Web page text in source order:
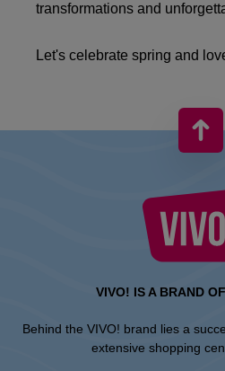
transformations and
Let's celebrate spring and
VIVO! IS A BRAND
Behind the VIVO! brand lies a
extensive shopping